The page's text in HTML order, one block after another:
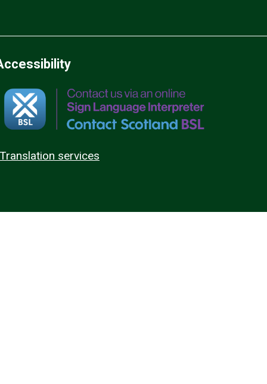
Translation services